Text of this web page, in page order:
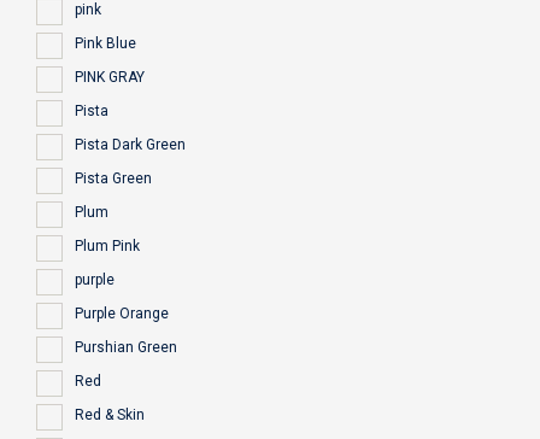
pink
Pink Blue
PINK GRAY
Pista
Pista Dark Green
Pista Green
Plum
Plum Pink
purple
Purple Orange
Purshian Green
Red
Red & Skin